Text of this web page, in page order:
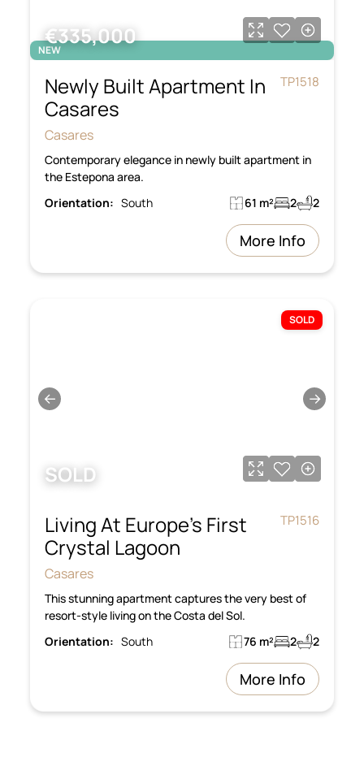
NEW
€335,000
Newly Built Apartment In
Casares
TP1518
Casares
Contemporary elegance in newly built apartment in
the Estepona area.
Orientation: South 61 m² 2 2
More Info
← →
SOLD
SOLD
Living At Europe’s First
Crystal Lagoon
TP1516
Casares
This stunning apartment captures the very best of
resort-style living on the Costa del Sol.
Orientation: South 76 m² 2 2
More Info